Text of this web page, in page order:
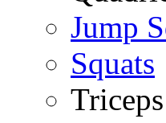
Jump
Squats